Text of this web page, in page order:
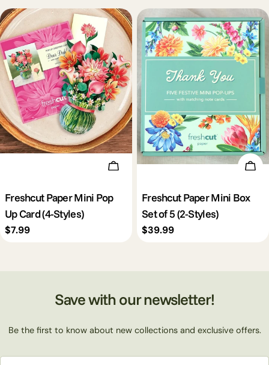
l
e
c
t
i
o
Choose Options
Freshcut Paper Mini Pop
Up Card (4-Styles)
Regular
$7.99
Freshcut Paper Mini Box
Set of 5 (2-Styles)
Regular
$39.99
Save with our newsletter!
Be the first to know about new collections and exclusive offers.